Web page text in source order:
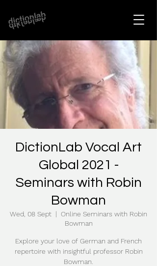
DictionLab Vocal Art
Global 2021 -
Seminars with Robin
Bowman
Wed, 08 Sept
  |
Online Seminars with Robin
Bowman
Explore your love of German and French
repertoire with insightful professor Robin
Bowman.